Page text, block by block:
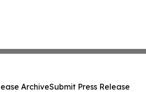
ArchiveSubmit Press Release